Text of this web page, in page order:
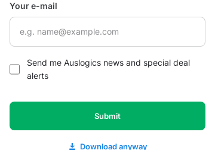
Your e-mail
Send me Auslogics news and special deal
alerts
Submit
Download anyway